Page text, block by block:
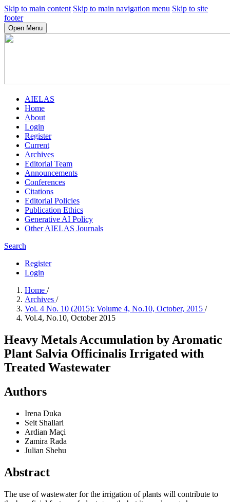
Skip to main content Skip to main navigation menu Skip to site
footer
Open Menu
AIELAS
Home
About
Login
Register
Current
Archives
Editorial Team
Announcements
Conferences
Citations
Editorial Policies
Publication Ethics
Generative AI Policy
Other AIELAS Journals
Search
Register
Login
Home /
Archives /
Vol. 4 No. 10 (2015): Volume 4, No.10, October, 2015 /
Vol.4, No.10, October 2015
Heavy Metals Accumulation by Aromatic
Plant Salvia Officinalis Irrigated with
Treated Wastewater
Authors
Irena Duka
Seit Shallari
Ardian Maçi
Zamira Rada
Julian Shehu
Abstract
The use of wastewater for the irrigation of plants will contribute to